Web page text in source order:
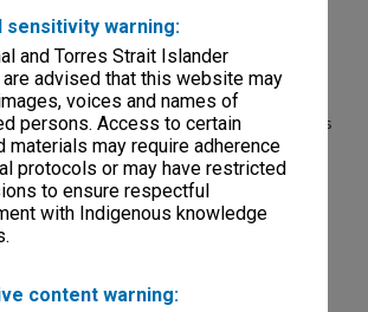
sensitivity warning:
and Torres Strait Islander
advised that this website may
voices and names of
persons. Access to certain
materials may require adherence
protocols or may have restricted
to ensure respectful
with Indigenous knowledge
content warning:
Business Faculty Board agenda and minutes
agenda and minutes
|Browse non-digitised items